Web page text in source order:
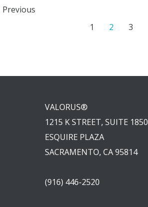
Posts
navigation
Previous
Page
1 Page
2 Page
3
navigation
VALORUS®
1215 K STREET, SUITE 1850
ESQUIRE PLAZA
SACRAMENTO, CA 95814
(916) 446-2520